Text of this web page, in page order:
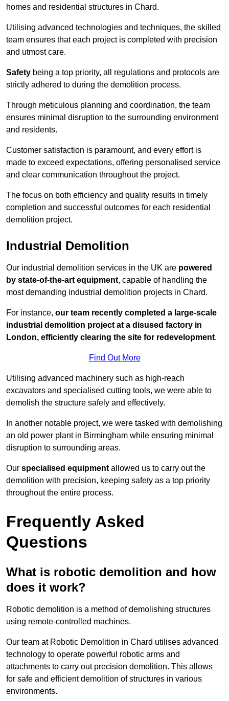
homes and residential structures in Chard.
Utilising advanced technologies and techniques, the skilled
team ensures that each project is completed with precision
and utmost care.
Safety being a top priority, all regulations and protocols are
strictly adhered to during the demolition process.
Through meticulous planning and coordination, the team
ensures minimal disruption to the surrounding environment
and residents.
Customer satisfaction is paramount, and every effort is
made to exceed expectations, offering personalised service
and clear communication throughout the project.
The focus on both efficiency and quality results in timely
completion and successful outcomes for each residential
demolition project.
Industrial Demolition
Our industrial demolition services in the UK are powered
by state-of-the-art equipment, capable of handling the
most demanding industrial demolition projects in Chard.
For instance, our team recently completed a large-scale
industrial demolition project at a disused factory in
London, efficiently clearing the site for redevelopment.
Find Out More
Utilising advanced machinery such as high-reach
excavators and specialised cutting tools, we were able to
demolish the structure safely and effectively.
In another notable project, we were tasked with demolishing
an old power plant in Birmingham while ensuring minimal
disruption to surrounding areas.
Our specialised equipment allowed us to carry out the
demolition with precision, keeping safety as a top priority
throughout the entire process.
Frequently Asked
Questions
What is robotic demolition and how
does it work?
Robotic demolition is a method of demolishing structures
using remote-controlled machines.
Our team at Robotic Demolition in Chard utilises advanced
technology to operate powerful robotic arms and
attachments to carry out precision demolition. This allows
for safe and efficient demolition of structures in various
environments.